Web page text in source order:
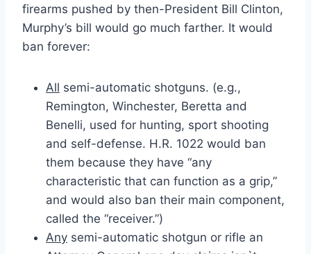
firearms pushed by then-President Bill Clinton,
Murphy’s bill would go much farther. It would
ban forever:
All semi-automatic shotguns. (e.g.,
Remington, Winchester, Beretta and
Benelli, used for hunting, sport shooting
and self-defense. H.R. 1022 would ban
them because they have “any
characteristic that can function as a grip,”
and would also ban their main component,
called the “receiver.”)
Any semi-automatic shotgun or rifle an